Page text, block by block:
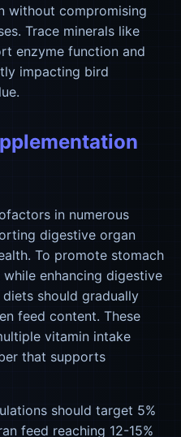
without compromising
Trace minerals like
enzyme function and
impacting bird
in numerous
digestive organ
To promote stomach
enhancing digestive
should gradually
feed content. These
vitamin intake
that supports
should target 5%
feed reaching 12-15%